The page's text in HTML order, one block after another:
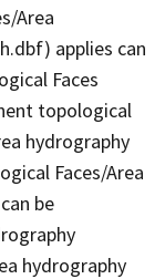
Area
applies can
Faces
topological
hydrography
Faces/Area
be
hydrography